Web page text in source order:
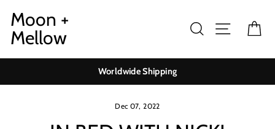
content
Moon +
Mellow
Search Site
Worldwide Shipping
Dec 07, 2022